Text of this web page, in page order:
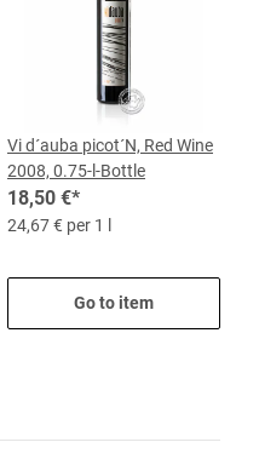
Vi d´auba picot´N, Red Wine
2008, 0.75-l-Bottle
18,50 €*
24,67 € per 1 l
Go to item